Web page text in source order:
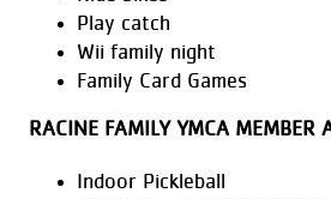
Play catch
Wii family night
Family Card Games
RACINE FAMILY YMCA MEMBER
Indoor Pickleball